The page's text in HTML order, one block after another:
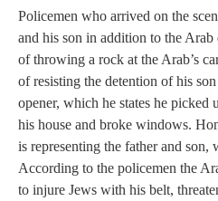
Policemen who arrived on the
and his son in addition to the Arab
of throwing a rock at the Arab’s
of resisting the detention of his
opener, which he states he picked
his house and broke windows.
is representing the father and son,
According to the policemen the
to injure Jews with his belt,